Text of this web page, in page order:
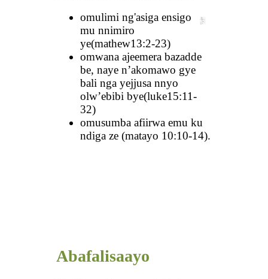
omulimi ng'asiga ensigo
mu nnimiro
ye(mathew13:2-23)
omwana ajeemera bazadde
be, naye n’akomawo gye
bali nga yejjusa nnyo
olw’ebibi bye(luke15:11-
32)
omusumba afiirwa emu ku
ndiga ze (matayo 10:10-14).
Abafalisaayo